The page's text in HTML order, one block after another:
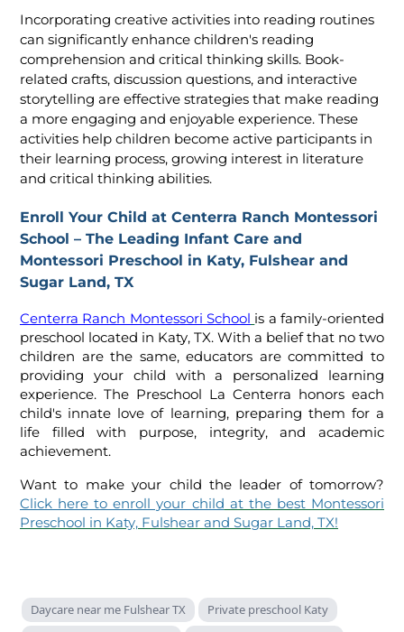
Incorporating creative activities into reading routines
can significantly enhance children's reading
comprehension and critical thinking skills. Book-
related crafts, discussion questions, and interactive
storytelling are effective strategies that make reading
a more engaging and enjoyable experience. These
activities help children become active participants in
their learning process, growing interest in literature
and critical thinking abilities.
Enroll Your Child at Centerra Ranch Montessori
School – The Leading Infant Care and
Montessori Preschool in Katy, Fulshear and
Sugar Land, TX
Centerra Ranch Montessori School is a family-oriented
preschool located in Katy, TX. With a belief that no two
children are the same, educators are committed to
providing your child with a personalized learning
experience. The Preschool La Centerra honors each
child's innate love of learning, preparing them for a
life filled with purpose, integrity, and academic
achievement.
Want to make your child the leader of tomorrow?
Click here to enroll your child at the best Montessori
Preschool in Katy, Fulshear and Sugar Land, TX!
Daycare near me Fulshear TX
Private preschool Katy